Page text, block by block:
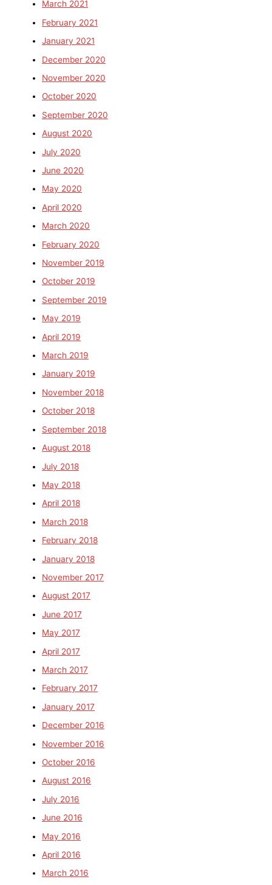
March 2021
February 2021
January 2021
December 2020
November 2020
October 2020
September 2020
August 2020
July 2020
June 2020
May 2020
April 2020
March 2020
February 2020
November 2019
October 2019
September 2019
May 2019
April 2019
March 2019
January 2019
November 2018
October 2018
September 2018
August 2018
July 2018
May 2018
April 2018
March 2018
February 2018
January 2018
November 2017
August 2017
June 2017
May 2017
April 2017
March 2017
February 2017
January 2017
December 2016
November 2016
October 2016
August 2016
July 2016
June 2016
May 2016
April 2016
March 2016